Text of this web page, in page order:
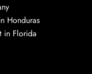
Honduras
in Florida